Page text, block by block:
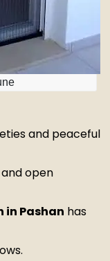
and peaceful
open
Pashan has